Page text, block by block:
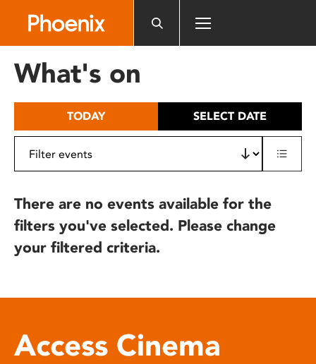
includes
What's on
TODAY SELECT DATE
There are no events available for the
filters you've selected. Please change
your filtered criteria.
Access Cinema